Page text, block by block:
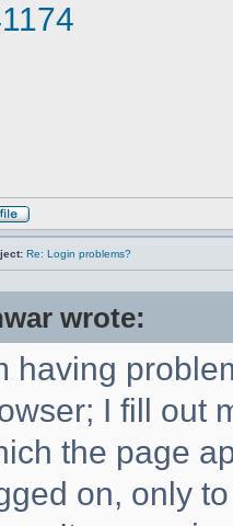
Re: Login problems?
wrote:
having
I fill out
the page
on, only